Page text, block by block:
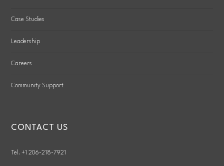
Case Studies
Leadership
Careers
Community Support
CONTACT US
Tel. +1 206-218-7921